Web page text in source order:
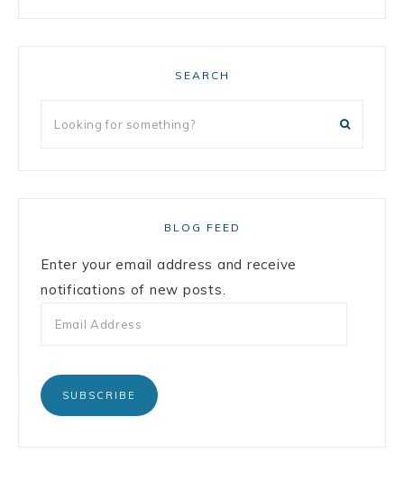
SEARCH
BLOG FEED
Enter your email address and receive
notifications of new posts.
SUBSCRIBE